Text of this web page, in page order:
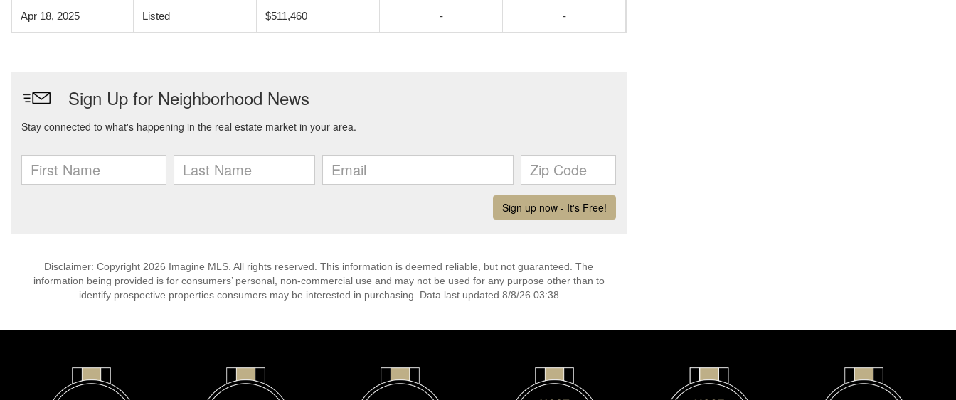
Apr 18, 2025 Listed $511,460 - -
Disclaimer: Copyright 2026 Imagine MLS. All rights reserved. This information is deemed reliable, but not guaranteed. The
information being provided is for consumers’ personal, non-commercial use and may not be used for any purpose other than to
identify prospective properties consumers may be interested in purchasing. Data last updated 8/8/26 03:38